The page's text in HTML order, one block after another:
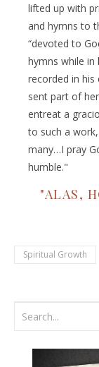
lifted up with
and hymns to
“devoted to
hymns while
recorded in his
sent part of
entreat a
to such a
many…I pray
humble."
"ALAS,
Spiritual Growth